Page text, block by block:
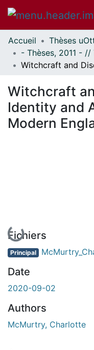
Communautés
et collections
Parcourir
À propos
Accueil
Witchcraft
Identity and
Modern
En cours de
Fichiers
Principal
Date
2020-09-02
Authors
McMurtry, Charlotte